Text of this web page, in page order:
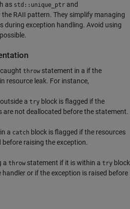
as std::unique_ptr and
RAII pattern. They simplify managing
during exception handling. Avoid using
throw statement in a if the
resource leak. For instance,
a try block is flagged if the
are not deallocated before the statement.
a catch block is flagged if the resources
raising the exception.
a throw statement if it is within a try block
or if the exception is raised before